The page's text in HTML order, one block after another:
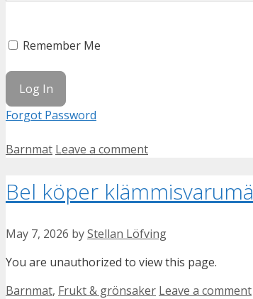
Remember Me
Forgot Password
Categories
Barnmat Leave a comment
Bel köper
May 7, 2026 byStellan Löfving
You are unauthorized to view this page.
Categories
Barnmat, Frukt & grönsaker Leave a comment